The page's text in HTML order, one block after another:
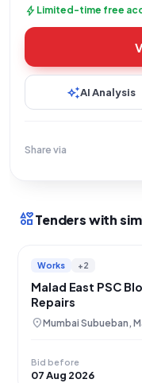
bolt Limited-time free
auto_awesomeAI Analysis
Share via
interestsTenders with
Works +2
Malad East PSC
Repairs
location_onMumbai Subueban,
Bid before
07 Aug 2026